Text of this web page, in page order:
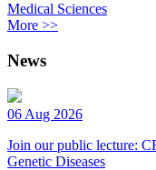
Medical Sciences
More >>
News
06 Aug 2026
Join our public lecture:
Genetic Diseases